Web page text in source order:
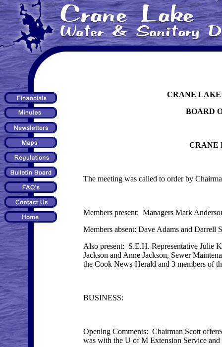
CRANE LAKE
BOARD
CRANE
The meeting was called to order by
Members present: Managers Mark
Members absent: Dave Adams and Darrell
Also present: S.E.H. Representative Julie
Jackson and Anne Jackson, Sewer
the Cook News-Herald and 3 members of
BUSINESS:
Opening Comments: Chairman Scott
was with the U of M Extension Service